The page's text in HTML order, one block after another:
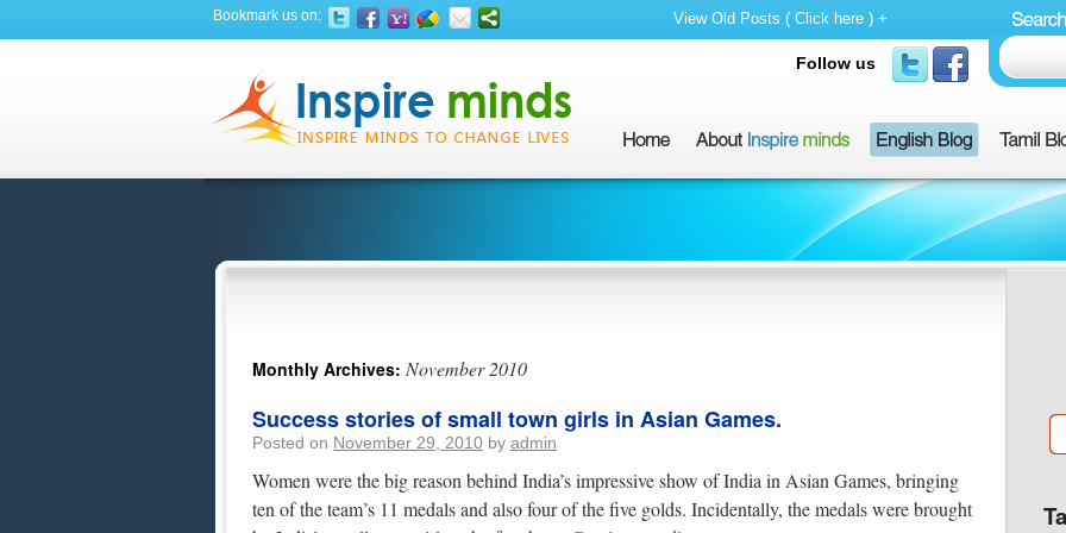
Bookmark us on: View Old Posts ( Click here ) +
Follow us
Monthly Archives: November 2010
Success stories of small town girls in Asian Games.
Posted on November 29, 2010 by admin
Women were the big reason behind India’s impressive show of India in Asian Games, bringing
ten of the team’s 11 medals and also four of the five golds. Incidentally, the medals were brought